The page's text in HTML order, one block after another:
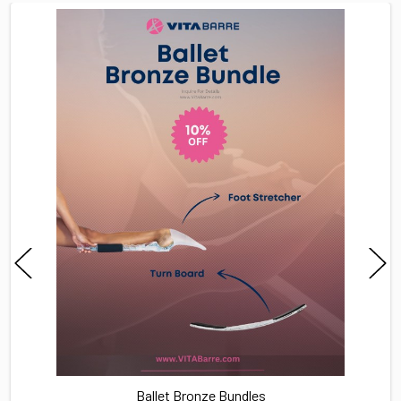
Ballet Bronze Bundles